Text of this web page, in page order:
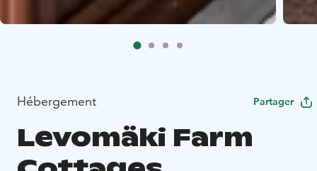
Hébergement Partager
Levomäki Farm